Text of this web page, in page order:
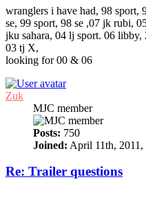
wranglers i have had, 98
se, 99 sport, 98 se ,07 jk rubi,
jku sahara, 04 lj sport. 06
03 tj X,
looking for 00 & 06
Zuk
MJC member
Posts: 750
Joined: April 11th, 2011,
Re: Trailer questions